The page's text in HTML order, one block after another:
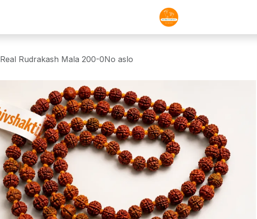
Real Rudrakash Mala 200-0No aslo